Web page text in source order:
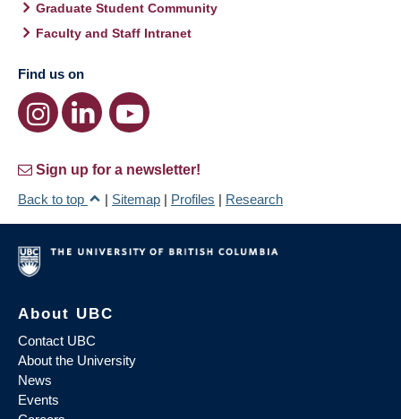
Graduate Student Community
Faculty and Staff Intranet
Find us on
Sign up for a newsletter!
Back to top
| Sitemap | Profiles | Research
About UBC
Contact UBC
About the University
News
Events